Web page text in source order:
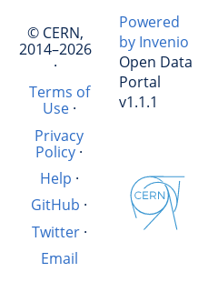
© CERN,
2014–2026
·
Terms of
Use·
Privacy
Policy·
Help ·
GitHub ·
Twitter·
Email
Powered
by Invenio
Open Data
Portal
v1.1.1